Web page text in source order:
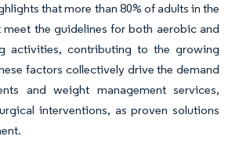
that more than 80% of adults in the
meet the guidelines for both aerobic and
activities, contributing to the growing
factors collectively drive the demand
and weight management services,
interventions, as proven solutions